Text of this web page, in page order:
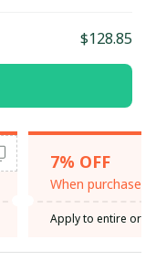
$128.85
7% OFF
When purchase
Apply to entire